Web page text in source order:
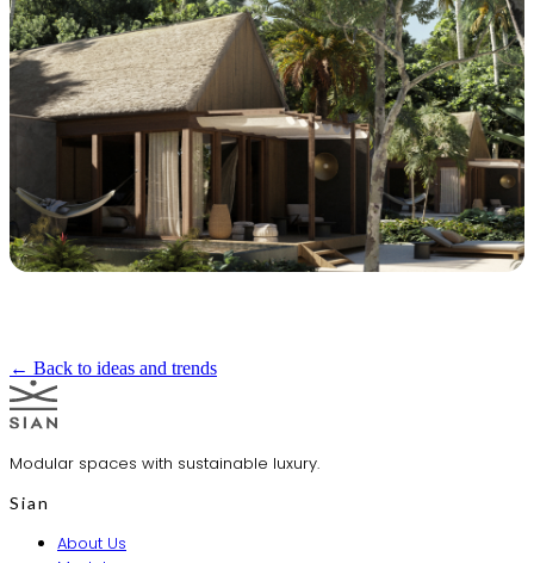
← Back to ideas and trends
Modular spaces with sustainable luxury.
Sian
About Us